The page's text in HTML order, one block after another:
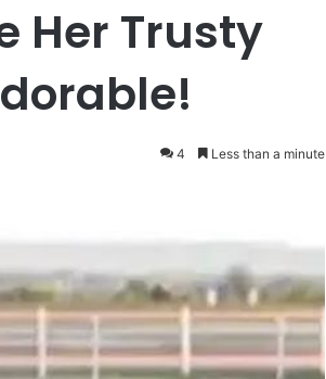
Her Trusty
4 Less than a minute